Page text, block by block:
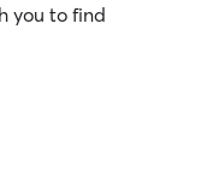
you to find